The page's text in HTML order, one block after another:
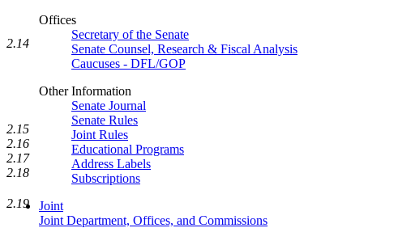
Offices
Secretary of the Senate
Senate Counsel, Research & Fiscal Analysis
Caucuses - DFL/GOP
Other Information
Senate Journal
Senate Rules
Joint Rules
Educational Programs
Address Labels
Subscriptions
Joint
Joint Department, Offices, and Commissions
2.14
2.15
2.16
2.17
2.18
2.19